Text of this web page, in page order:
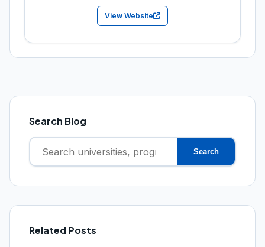
View Website
Search Blog
Search
for:
Search
Related Posts